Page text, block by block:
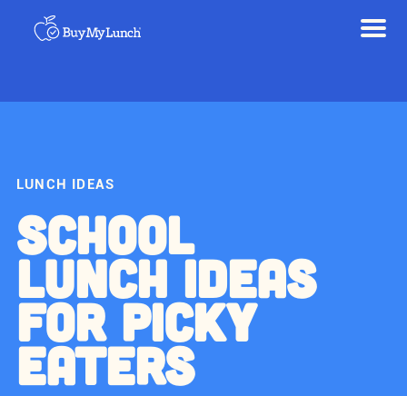
LUNCH IDEAS
SCHOOL
LUNCH IDEAS
FOR PICKY
EATERS